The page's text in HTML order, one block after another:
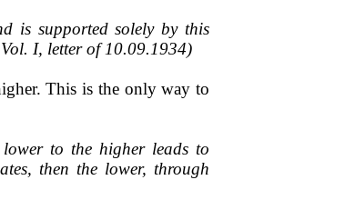
is supported solely by this
I, letter of 10.09.1934)
This is the only way to
to the higher leads to
then the lower, through